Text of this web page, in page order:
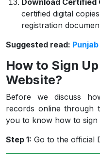
Download Certified
certified digital
registration
Suggested read:
How to Sign
Website?
Before we discuss
records online through
you to know how to sign
Step 1: Go to the official